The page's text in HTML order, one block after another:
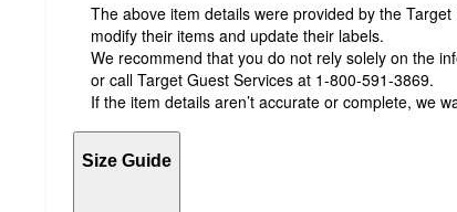
The above item details were provided by the
modify their items and update their labels.
We recommend that you do not rely solely on the
or call Target Guest Services at 1-800-591-3869.
If the item details aren’t accurate or complete, we
Size Guide